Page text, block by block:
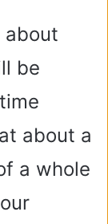
about
be
about a
a whole